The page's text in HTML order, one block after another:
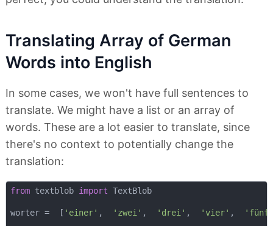
Translating Array of German
Words into English
In some cases, we won't have full sentences to
translate. We might have a list or an array of
words. These are a lot easier to translate, since
there's no context to potentially change the
translation:
from textblob import TextBlob
worter =  [ 'einer' , 'zwei' , 'drei' , 'vier' , 'fünf'